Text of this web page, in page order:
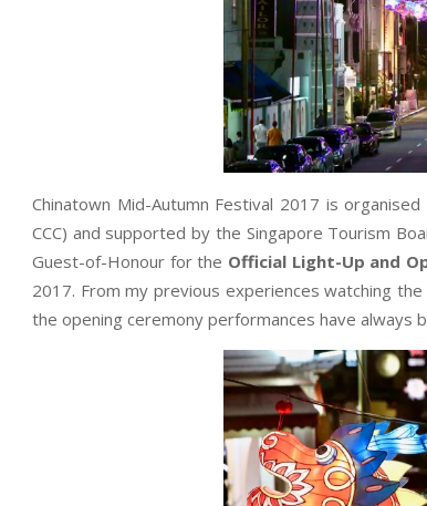
Chinatown Mid-Autumn Festival 2017 is
CCC) and supported by the Singapore Tourism
Guest-of-Honour for the Official Light-Up and
2017. From my previous experiences watching
the opening ceremony performances have always